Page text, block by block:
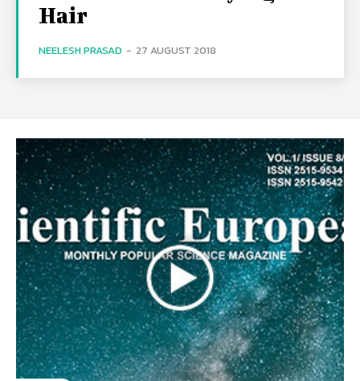
Hair
NEELESH PRASAD - 27 AUGUST 2018